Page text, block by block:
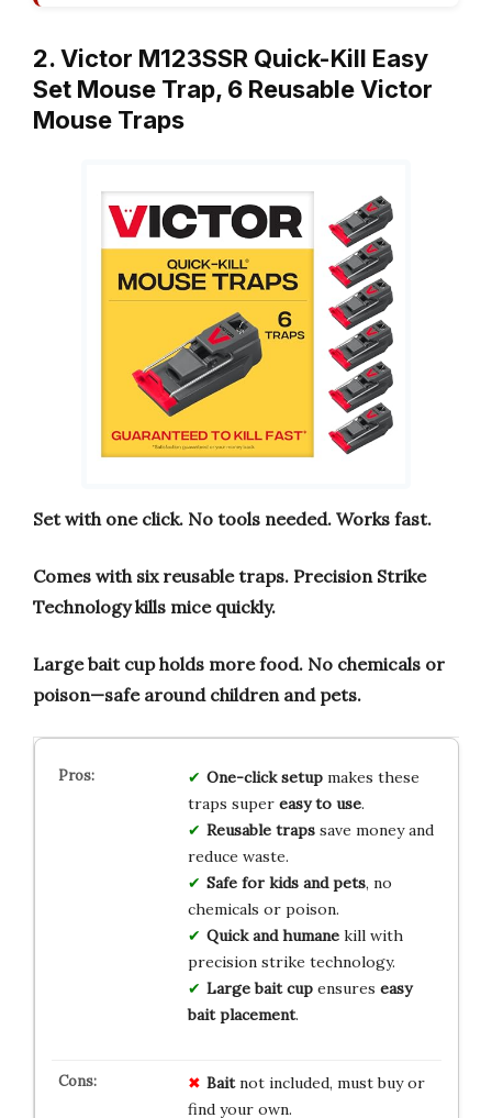
2. Victor M123SSR Quick-Kill Easy
Set Mouse Trap, 6 Reusable Victor
Mouse Traps
Set with one click. No tools needed. Works fast.
Comes with six reusable traps. Precision Strike
Technology kills mice quickly.
Large bait cup holds more food. No chemicals or
poison—safe around children and pets.
One-click setupmakes these
traps super easy to use.
Reusable trapssave money and
reduce waste.
Safe for kids and pets, no
chemicals or poison.
Quick and humanekill with
precision strike technology.
Large bait cupensures easy
bait placement.
Baitnot included, must buy or
find your own.